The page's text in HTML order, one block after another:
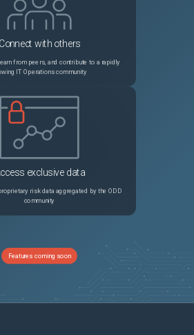
Connect with others
from peers, and contribute to a rapidly
IT Operations community
exclusive data
risk data aggregated by the ODD
community
Features coming soon